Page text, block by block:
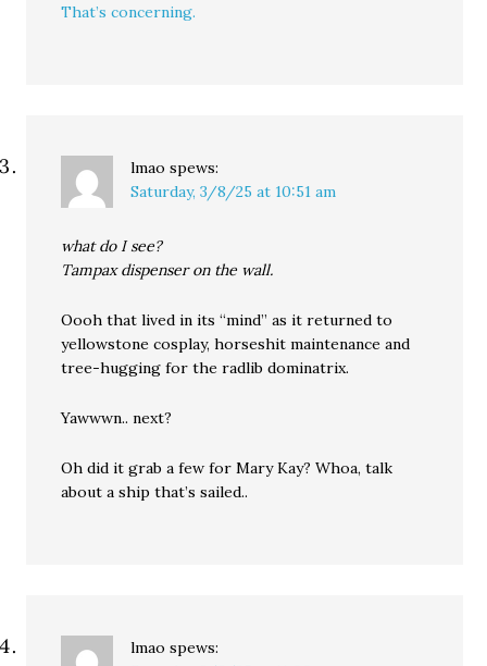
That’s concerning.
lmao spews:
Saturday, 3/8/25 at 10:51 am
what do I see?
Tampax dispenser on the wall.
Oooh that lived in its “mind” as it returned to
yellowstone cosplay, horseshit maintenance and
tree-hugging for the radlib dominatrix.
Yawwwn.. next?
Oh did it grab a few for Mary Kay? Whoa, talk
about a ship that’s sailed..
lmao spews: